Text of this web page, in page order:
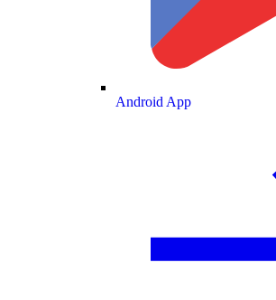
Android App